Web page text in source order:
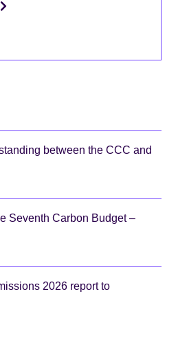
between the CCC and
Seventh Carbon Budget –
2026 report to